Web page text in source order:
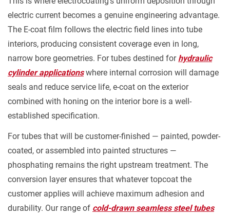
electric current becomes a genuine engineering advantage.
The E-coat film follows the electric field lines into tube
interiors, producing consistent coverage even in long,
narrow bore geometries. For tubes destined for hydraulic
cylinder applicationswhere internal corrosion will damage
seals and reduce service life, e-coat on the exterior
combined with honing on the interior bore is a well-
established specification.
For tubes that will be customer-finished — painted, powder-
coated, or assembled into painted structures —
phosphating remains the right upstream treatment. The
conversion layer ensures that whatever topcoat the
customer applies will achieve maximum adhesion and
durability. Our range of cold-drawn seamless steel tubes